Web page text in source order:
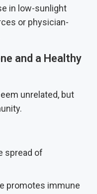
in low-sunlight
or physician-
and a Healthy
unrelated, but
spread of
promotes immune